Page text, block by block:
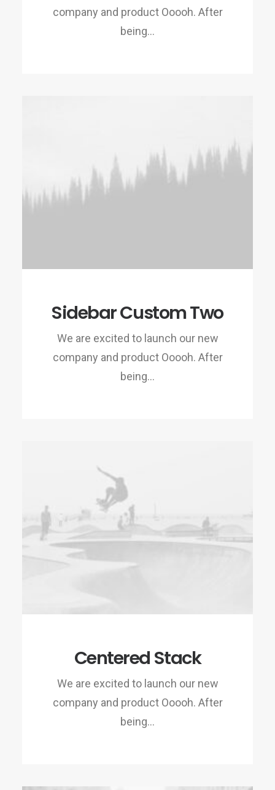
company and product Ooooh. After
being…
Sidebar Custom Two
We are excited to launch our new
company and product Ooooh. After
being…
Centered Stack
We are excited to launch our new
company and product Ooooh. After
being…